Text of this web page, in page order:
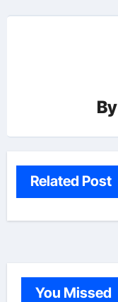
By
Related Post
You Missed